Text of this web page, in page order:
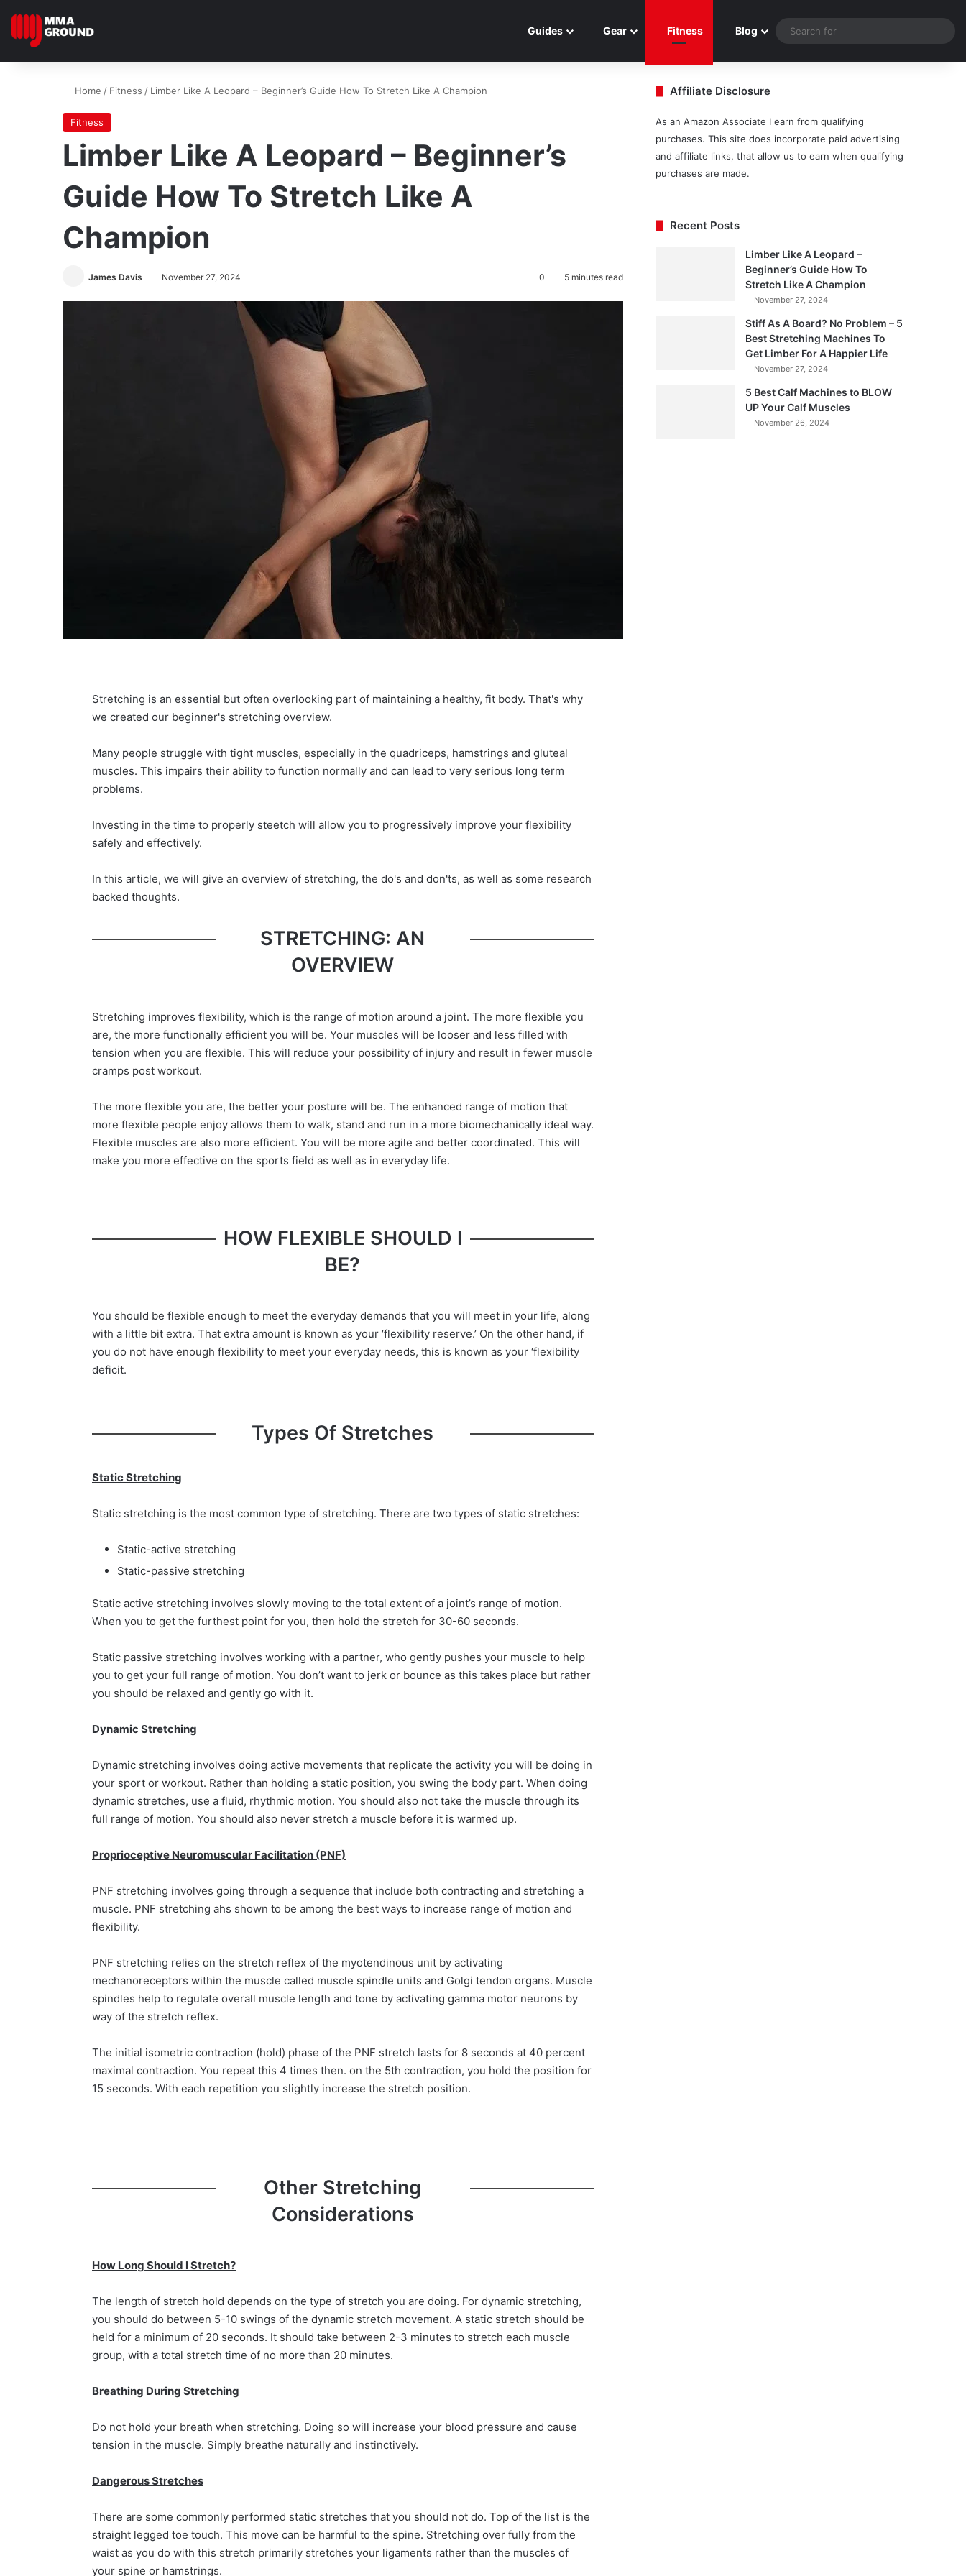
Guides Gear Fitness Blog
Home / Fitness / Limber Like A Leopard – Beginner’s Guide How To Stretch Like A Champion
Fitness
Limber Like A Leopard – Beginner’s
Guide How To Stretch Like A
Champion
James Davis November 27, 2024 0 5 minutes read
Stretching is an essential but often overlooking part of maintaining a healthy, fit body. That's why
we created our beginner's stretching overview.
Many people struggle with tight muscles, especially in the quadriceps, hamstrings and gluteal
muscles. This impairs their ability to function normally and can lead to very serious long term
problems.
Investing in the time to properly steetch will allow you to progressively improve your flexibility
safely and effectively.
In this article, we will give an overview of stretching, the do's and don'ts, as well as some research
backed thoughts.
STRETCHING: AN
OVERVIEW
Stretching improves flexibility, which is the range of motion around a joint. The more flexible you
are, the more functionally efficient you will be. Your muscles will be looser and less filled with
tension when you are flexible. This will reduce your possibility of injury and result in fewer muscle
cramps post workout.
The more flexible you are, the better your posture will be. The enhanced range of motion that
more flexible people enjoy allows them to walk, stand and run in a more biomechanically ideal way.
Flexible muscles are also more efficient. You will be more agile and better coordinated. This will
make you more effective on the sports field as well as in everyday life.
HOW FLEXIBLE SHOULD I
BE?
You should be flexible enough to meet the everyday demands that you will meet in your life, along
with a little bit extra. That extra amount is known as your ‘flexibility reserve.’ On the other hand, if
you do not have enough flexibility to meet your everyday needs, this is known as your ‘flexibility
deficit.
Types Of Stretches
Static Stretching
Static stretching is the most common type of stretching. There are two types of static stretches:
Static-active stretching
Static-passive stretching
Static active stretching involves slowly moving to the total extent of a joint’s range of motion.
When you to get the furthest point for you, then hold the stretch for 30-60 seconds.
Static passive stretching involves working with a partner, who gently pushes your muscle to help
you to get your full range of motion. You don’t want to jerk or bounce as this takes place but rather
you should be relaxed and gently go with it.
Dynamic Stretching
Dynamic stretching involves doing active movements that replicate the activity you will be doing in
your sport or workout. Rather than holding a static position, you swing the body part. When doing
dynamic stretches, use a fluid, rhythmic motion. You should also not take the muscle through its
full range of motion. You should also never stretch a muscle before it is warmed up.
Proprioceptive Neuromuscular Facilitation (PNF)
PNF stretching involves going through a sequence that include both contracting and stretching a
muscle. PNF stretching ahs shown to be among the best ways to increase range of motion and
flexibility.
PNF stretching relies on the stretch reflex of the myotendinous unit by activating
mechanoreceptors within the muscle called muscle spindle units and Golgi tendon organs. Muscle
spindles help to regulate overall muscle length and tone by activating gamma motor neurons by
way of the stretch reflex.
The initial isometric contraction (hold) phase of the PNF stretch lasts for 8 seconds at 40 percent
maximal contraction. You repeat this 4 times then. on the 5th contraction, you hold the position for
15 seconds. With each repetition you slightly increase the stretch position.
Other Stretching
Considerations
How Long Should I Stretch?
The length of stretch hold depends on the type of stretch you are doing. For dynamic stretching,
you should do between 5-10 swings of the dynamic stretch movement. A static stretch should be
held for a minimum of 20 seconds. It should take between 2-3 minutes to stretch each muscle
group, with a total stretch time of no more than 20 minutes.
Breathing During Stretching
Do not hold your breath when stretching. Doing so will increase your blood pressure and cause
tension in the muscle. Simply breathe naturally and instinctively.
Dangerous Stretches
There are some commonly performed static stretches that you should not do. Top of the list is the
straight legged toe touch. This move can be harmful to the spine. Stretching over fully from the
waist as you do with this stretch primarily stretches your ligaments rather than the muscles of
your spine or hamstrings.
Affiliate Disclosure
As an Amazon Associate I earn from qualifying
purchases. This site does incorporate paid advertising
and affiliate links, that allow us to earn when qualifying
purchases are made.
Recent Posts
Limber Like A Leopard –
Beginner’s Guide How To
Stretch Like A Champion
November 27, 2024
Stiff As A Board? No Problem – 5
Best Stretching Machines To
Get Limber For A Happier Life
November 27, 2024
5 Best Calf Machines to BLOW
UP Your Calf Muscles
November 26, 2024